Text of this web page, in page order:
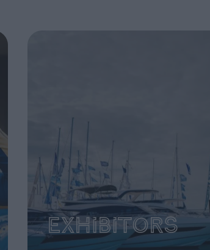
Exhibitors